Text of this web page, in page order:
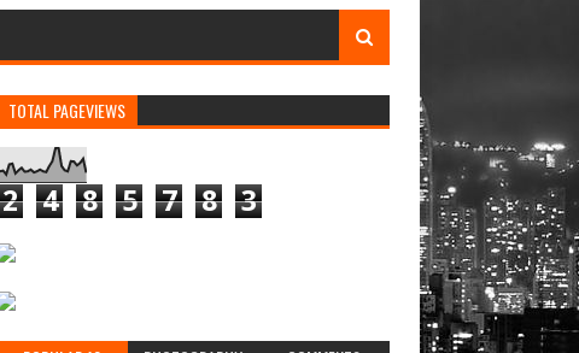
TOTAL PAGEVIEWS
2 4 8 5 7 8 3